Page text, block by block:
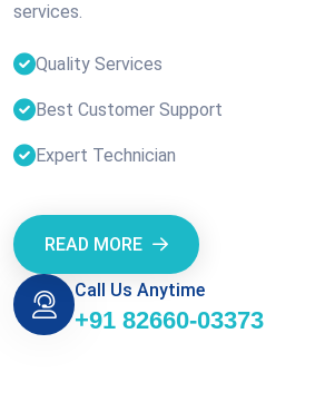
services.
Quality Services
Best Customer Support
Expert Technician
READ MORE
Call Us Anytime
+91 82660-03373